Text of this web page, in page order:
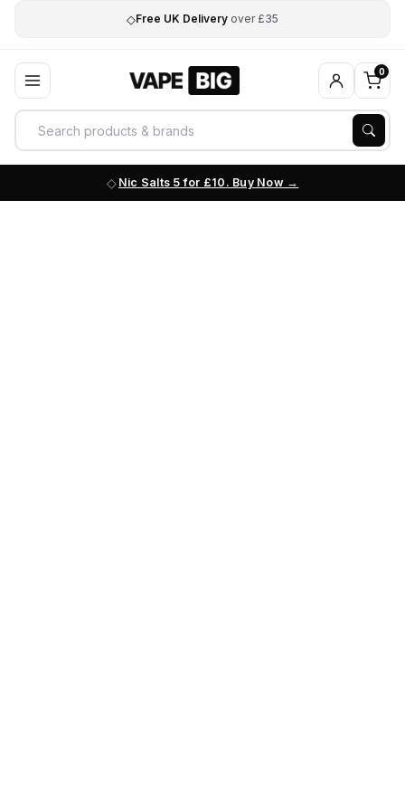
◇Free UK Delivery over £35
0
Nic Salts 5 for £10. Buy Now